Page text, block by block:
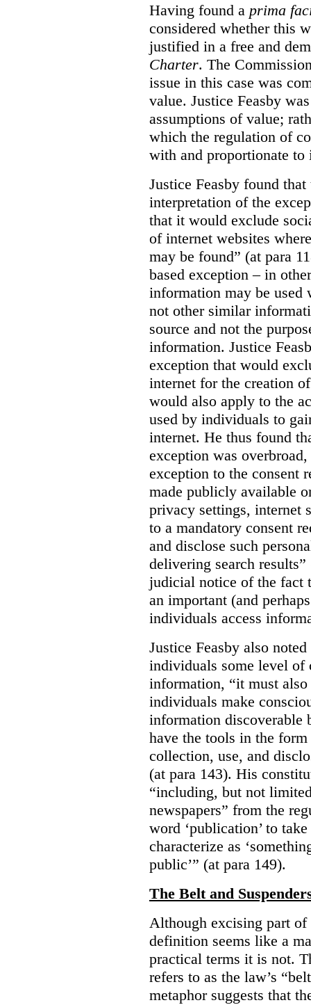
Having found a prima
considered whether this
justified in a free and
Charter. The
issue in this case was
value. Justice Feasby
assumptions of value;
which the regulation of
with and proportionate to
Justice Feasby found
interpretation of the
that it would exclude
of internet websites
may be found” (at para
based exception – in
information may be used
not other similar
source and not the
information. Justice
exception that would
internet for the creation
would also apply to the
used by individuals to
internet. He thus found
exception was
exception to the consent
made publicly available
privacy settings, internet
to a mandatory consent
and disclose such
delivering search
judicial notice of the fact
an important (and
individuals access
Justice Feasby also
individuals some level of
information, “it must
individuals make
information discoverable
have the tools in the
collection, use, and
(at para 143). His
“including, but not
newspapers” from the
word ‘publication’ to
characterize as
public’” (at para 149).
The Belt and
Although excising part
definition seems like a
practical terms it is not.
refers to as the law’s
metaphor suggests that